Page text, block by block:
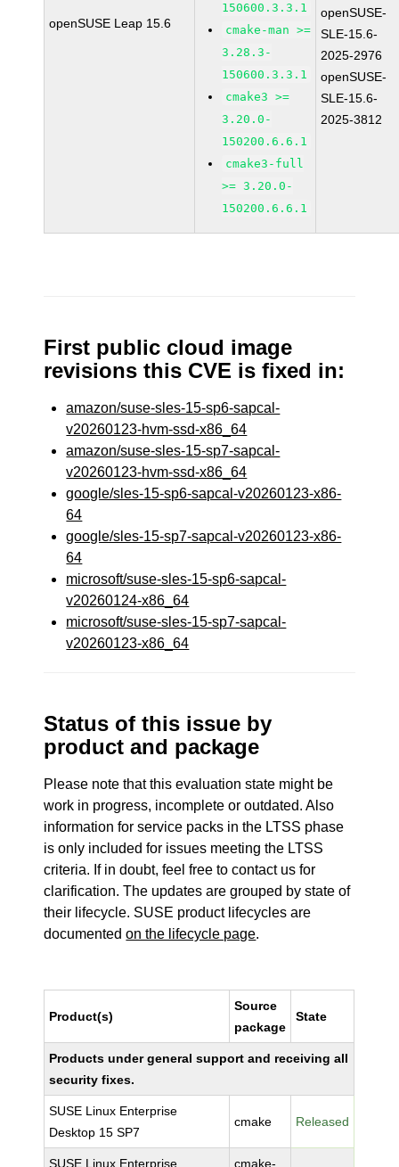
openSUSE Leap 15.6
150600.3.3.1
cmake-man >=
3.28.3-
150600.3.3.1
cmake3 >=
3.20.0-
150200.6.6.1
cmake3-full
>= 3.20.0-
150200.6.6.1
openSUSE-
SLE-15.6-
2025-2976
openSUSE-
SLE-15.6-
2025-3812
First public cloud image
revisions this CVE is fixed in:
amazon/suse-sles-15-sp6-sapcal-
v20260123-hvm-ssd-x86_64
amazon/suse-sles-15-sp7-sapcal-
v20260123-hvm-ssd-x86_64
google/sles-15-sp6-sapcal-v20260123-x86-
64
google/sles-15-sp7-sapcal-v20260123-x86-
64
microsoft/suse-sles-15-sp6-sapcal-
v20260124-x86_64
microsoft/suse-sles-15-sp7-sapcal-
v20260123-x86_64
Status of this issue by
product and package
Please note that this evaluation state might be
work in progress, incomplete or outdated. Also
information for service packs in the LTSS phase
is only included for issues meeting the LTSS
criteria. If in doubt, feel free to contact us for
clarification. The updates are grouped by state of
their lifecycle. SUSE product lifecycles are
documentedon the lifecycle page.
Product(s)
Source
package
State
Products under general support and receiving all
security fixes.
SUSE Linux Enterprise
Desktop 15 SP7
cmake Released
SUSE Linux Enterprise cmake-